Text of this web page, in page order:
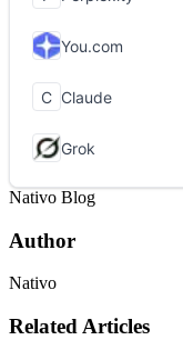
Nativo Blog
Author
Nativo
Related Articles